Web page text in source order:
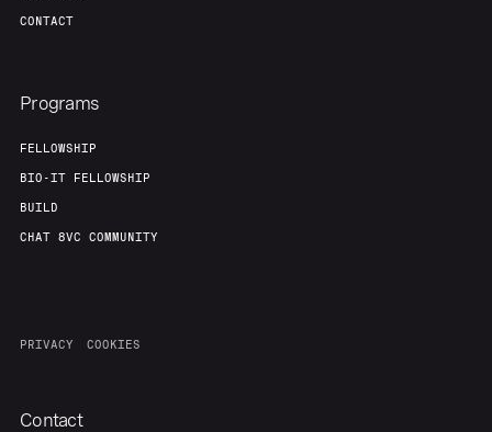
CONTACT
Programs
FELLOWSHIP
BIO-IT FELLOWSHIP
BUILD
CHAT 8VC COMMUNITY
PRIVACY COOKIES
Contact